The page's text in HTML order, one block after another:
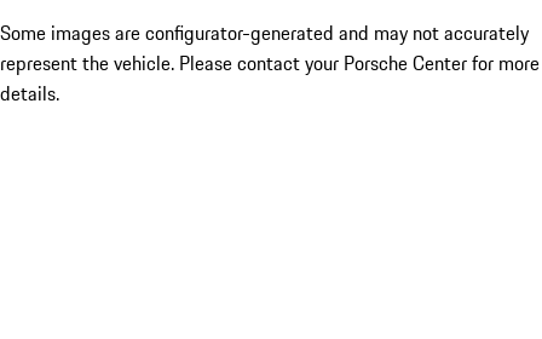
Some images are configurator-generated and may not accurately
represent the vehicle. Please contact your Porsche Center for more
details.